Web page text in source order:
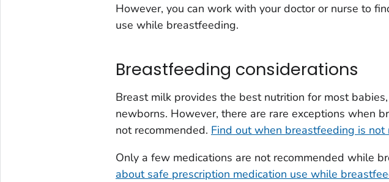
However, you can work with your doctor or nurse to
use while breastfeeding.
Breastfeeding considerations
Breast milk provides the best nutrition for most
newborns. However, there are rare exceptions when
not recommended. Find out when breastfeeding is not
Only a few medications are not recommended while
about safe prescription medication use while